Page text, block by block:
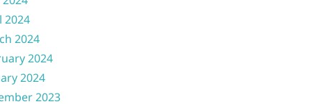
2024
2024
2024
2024
2023